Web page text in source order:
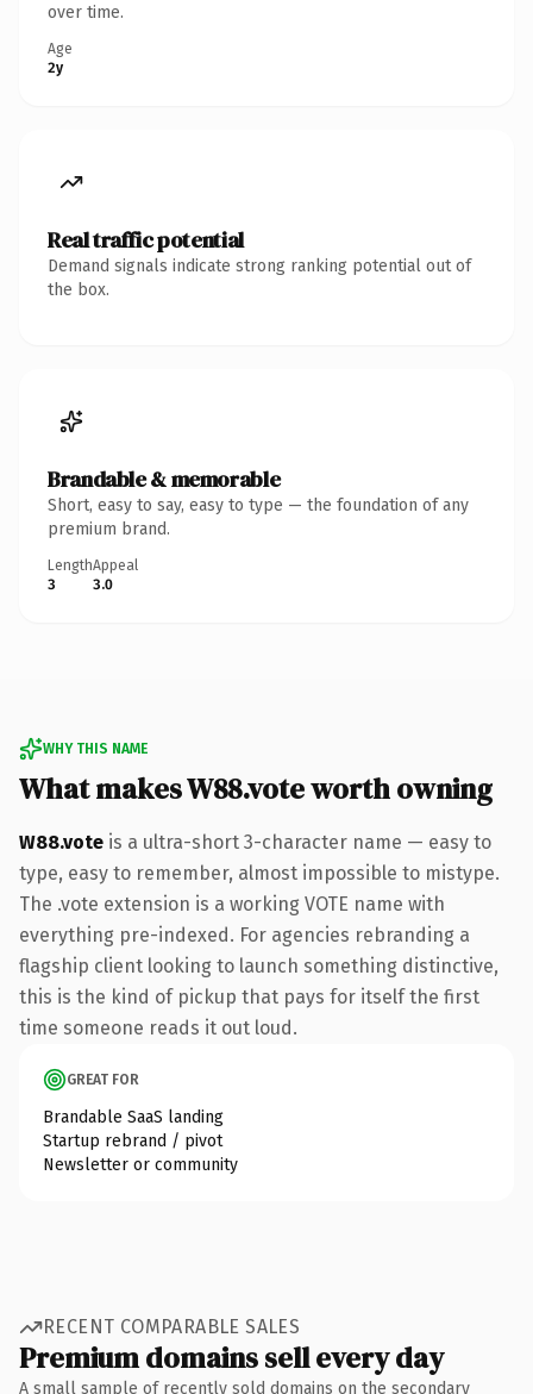
over time.
Age
2y
Real traffic potential
Demand signals indicate strong ranking potential out of
the box.
Brandable & memorable
Short, easy to say, easy to type — the foundation of any
premium brand.
Length
3
Appeal
3.0
WHY THIS NAME
What makes W88.vote worth owning
W88.vote is a ultra-short 3-character name — easy to
type, easy to remember, almost impossible to mistype.
The .vote extension is a working VOTE name with
everything pre-indexed. For agencies rebranding a
flagship client looking to launch something distinctive,
this is the kind of pickup that pays for itself the first
time someone reads it out loud.
GREAT FOR
Brandable SaaS landing
Startup rebrand / pivot
Newsletter or community
RECENT COMPARABLE SALES
Premium domains sell every day
A small sample of recently sold domains on the secondary